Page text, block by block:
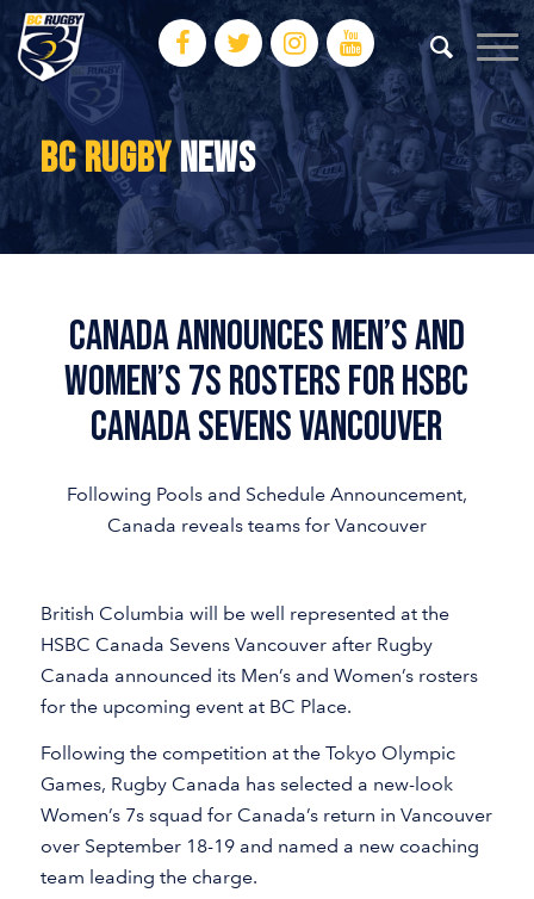
BC RUGBYNEWS
Canada Announces Men’s and
Women’s 7s Rosters for HSBC
Canada Sevens Vancouver
Following Pools and Schedule Announcement,
Canada reveals teams for Vancouver
British Columbia will be well represented at the
HSBC Canada Sevens Vancouver after Rugby
Canada announced its Men’s and Women’s rosters
for the upcoming event at BC Place.
Following the competition at the Tokyo Olympic
Games, Rugby Canada has selected a new-look
Women’s 7s squad for Canada’s return in Vancouver
over September 18-19 and named a new coaching
team leading the charge.